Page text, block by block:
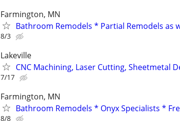
Farmington, MN
Bathroom Remodels * Partial Remodels as
8/3
Lakeville
CNC Machining, Laser Cutting, Sheetmetal
7/17
Farmington, MN
Bathroom Remodels * Onyx Specialists *
8/8